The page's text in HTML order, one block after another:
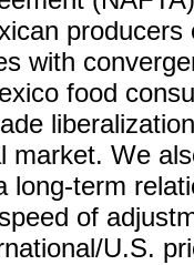
with
food
market. We
long-term
of
U.S.